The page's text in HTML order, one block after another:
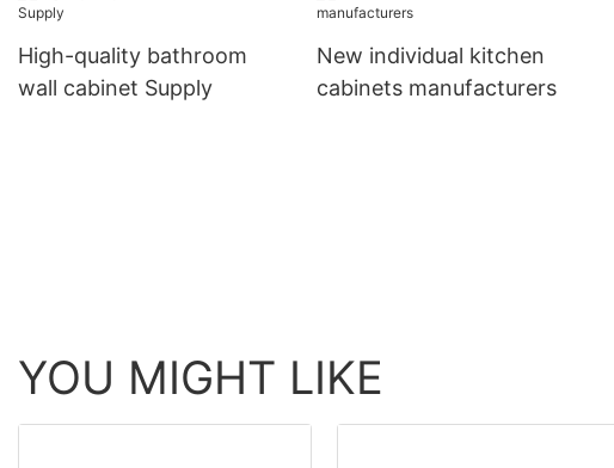
High-quality bathroom
wall cabinet Supply
New individual kitchen
cabinets manufacturers
YOU MIGHT LIKE